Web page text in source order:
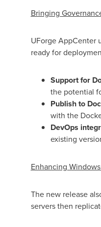
Bringing
UForge AppCenter
ready for
Support for
the potential
Publish to
with the
DevOps
existing
Enhancing
The new release
servers then